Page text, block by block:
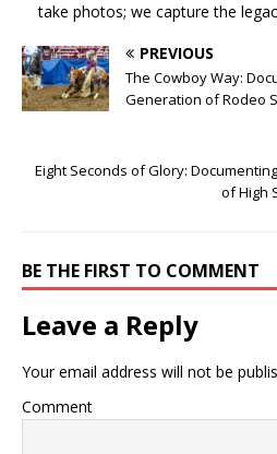
take photos; we capture the
PREVIOUS
The Cowboy Way:
Generation of Rodeo
Eight Seconds of Glory:
of High
BE THE FIRST TO COMMENT
Leave a Reply
Your email address will not be
Comment